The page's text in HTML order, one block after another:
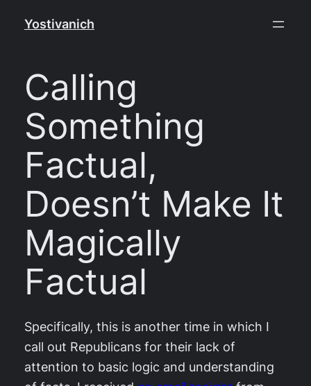
Yostivanich
Calling
Something
Factual,
Doesn’t Make It
Magically
Factual
Specifically, this is another time in which I
call out Republicans for their lack of
attention to basic logic and understanding